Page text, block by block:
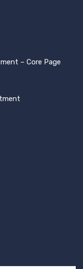
– Core Page